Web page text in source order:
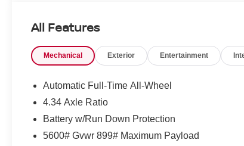
Headlights and Blind Spot Monitoring, will give
This Murano SV combines sleek design, cutting-
navigating the daily commute, this Nissan
We invite you to experience the exceptional
showroom today and let us demonstrate how this
Price may not include dealer installed
All Features
Mechanical Exterior Entertainment
Automatic Full-Time All-Wheel
4.34 Axle Ratio
Battery w/Run Down Protection
5600# Gvwr 899# Maximum Payload